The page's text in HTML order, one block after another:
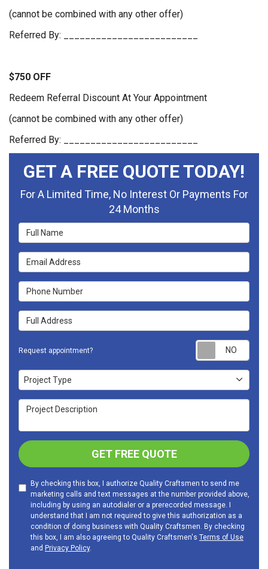
(cannot be combined with any other offer)
Referred By: _________________________
$750 OFF
Redeem Referral Discount At Your Appointment
(cannot be combined with any other offer)
Referred By: _________________________
GET A FREE QUOTE TODAY!
For A Limited Time, No Interest Or Payments For
24 Months
Full Name
Email Address
Phone Number
Full Address
Request appointment?
Project Type
Project Type
Project Description
GET FREE QUOTE
By checking this box, I authorize Quality Craftsmen to send me
marketing calls and text messages at the number provided above,
including by using an autodialer or a prerecorded message. I
understand that I am not required to give this authorization as a
condition of doing business with Quality Craftsmen. By checking
this box, I am also agreeing to Quality Craftsmen's Terms of Use
and Privacy Policy.